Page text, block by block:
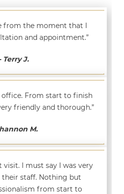
from the moment that I
and appointment.”
Terry J.
office. From start to finish
friendly and thorough.”
M.
visit. I must say I was very
their staff. Nothing but
from start to